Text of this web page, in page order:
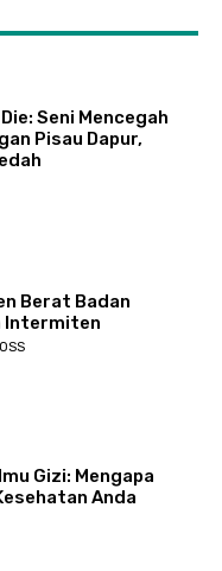
Seni Mencegah
Pisau Dapur,
Berat Badan
Intermiten
Gizi: Mengapa
Anda